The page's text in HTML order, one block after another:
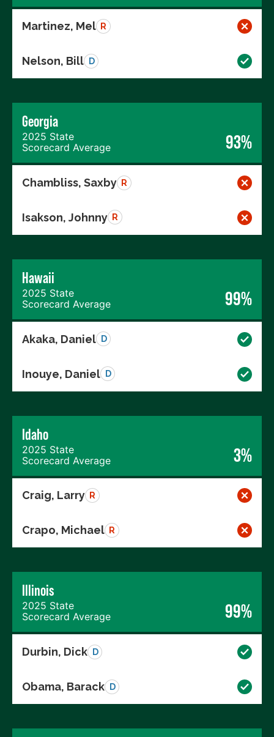
Martinez, Mel R
Nelson, Bill D
Georgia
2025 State
Scorecard Average
93%
Chambliss, Saxby R
Isakson, Johnny R
Hawaii
2025 State
Scorecard Average
99%
Akaka, Daniel D
Inouye, Daniel D
Idaho
2025 State
Scorecard Average
3%
Craig, Larry R
Crapo, Michael R
Illinois
2025 State
Scorecard Average
99%
Durbin, Dick D
Obama, Barack D